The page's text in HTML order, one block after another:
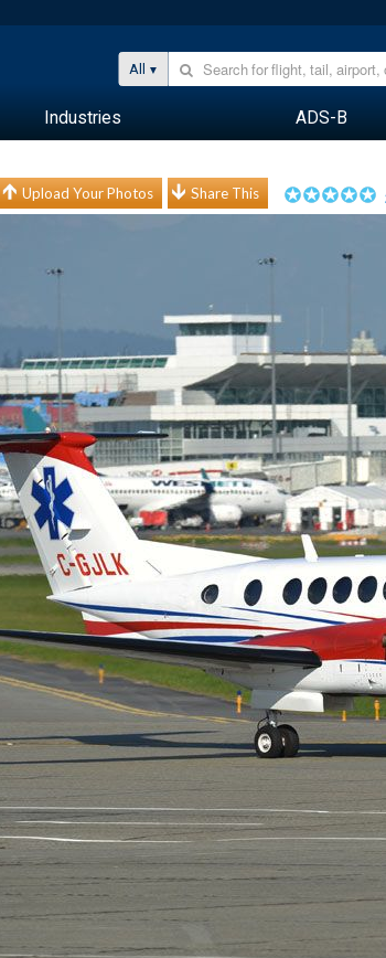
All
Industries ADS-B
Upload Your Photos Share This